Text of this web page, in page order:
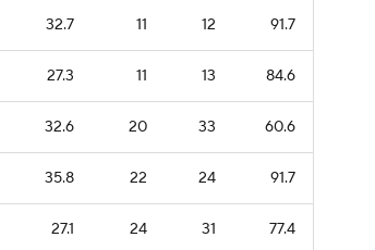
32.7 11 12 91.7
27.3 11 13 84.6
32.6 20 33 60.6
35.8 22 24 91.7
27.1 24 31 77.4